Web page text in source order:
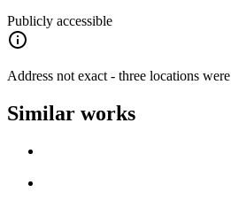
Publicly accessible
Address not exact - three locations
Similar works